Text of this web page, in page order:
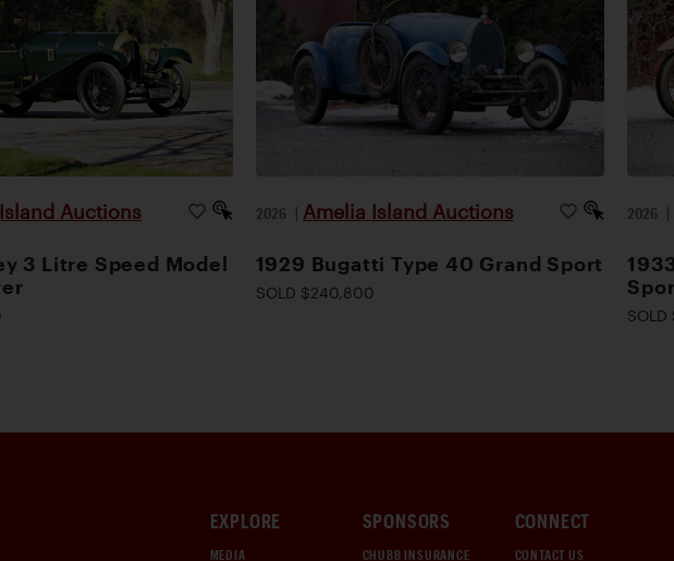
Auctions
3 Litre Speed Model
2026 | Amelia Island Auctions
1929 Bugatti Type 40 Grand Sport
SOLD $240,800
2026 |
EXPLORE
MEDIA
SPONSORS
CHUBB INSURANCE
CONNECT
CONTACT US